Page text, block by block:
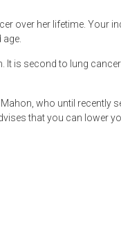
over her lifetime. Your
is second to lung
who until recently
that you can lower